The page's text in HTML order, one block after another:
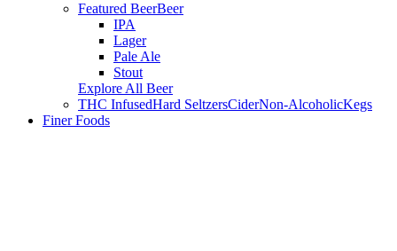
Featured BeerBeer
IPA
Lager
Pale Ale
Stout
Explore All Beer
THC InfusedHard SeltzersCiderNon-AlcoholicKegs
Finer Foods